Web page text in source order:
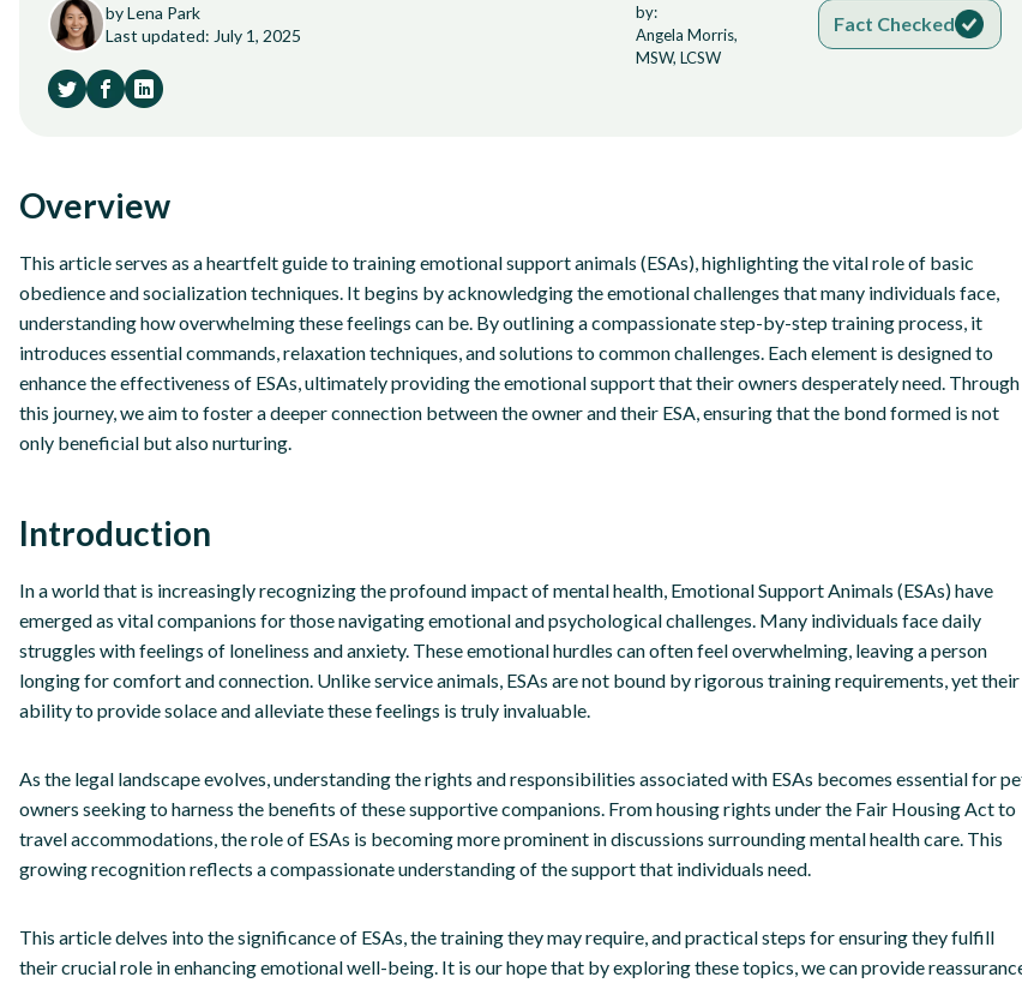
by Lena Park
Last updated: July 1, 2025
by:
Angela Morris,
MSW, LCSW
Fact Checked
Overview
This article serves as a heartfelt guide to training emotional support animals (ESAs), highlighting the vital role of basic
obedience and socialization techniques. It begins by acknowledging the emotional challenges that many individuals face,
understanding how overwhelming these feelings can be. By outlining a compassionate step-by-step training process, it
introduces essential commands, relaxation techniques, and solutions to common challenges. Each element is designed to
enhance the effectiveness of ESAs, ultimately providing the emotional support that their owners desperately need. Through
this journey, we aim to foster a deeper connection between the owner and their ESA, ensuring that the bond formed is not
only beneficial but also nurturing.
Introduction
In a world that is increasingly recognizing the profound impact of mental health, Emotional Support Animals (ESAs) have
emerged as vital companions for those navigating emotional and psychological challenges. Many individuals face daily
struggles with feelings of loneliness and anxiety. These emotional hurdles can often feel overwhelming, leaving a person
longing for comfort and connection. Unlike service animals, ESAs are not bound by rigorous training requirements, yet their
ability to provide solace and alleviate these feelings is truly invaluable.
As the legal landscape evolves, understanding the rights and responsibilities associated with ESAs becomes essential for
owners seeking to harness the benefits of these supportive companions. From housing rights under the Fair Housing Act to
travel accommodations, the role of ESAs is becoming more prominent in discussions surrounding mental health care. This
growing recognition reflects a compassionate understanding of the support that individuals need.
This article delves into the significance of ESAs, the training they may require, and practical steps for ensuring they fulfill
their crucial role in enhancing emotional well-being. It is our hope that by exploring these topics, we can provide